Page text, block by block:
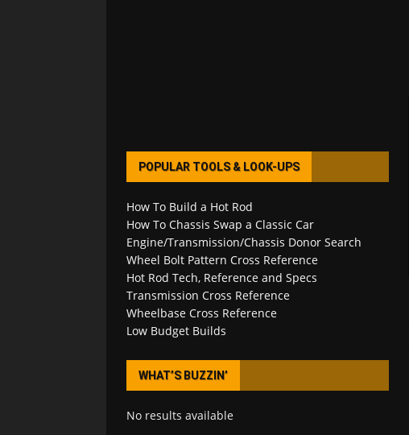
POPULAR TOOLS & LOOK-UPS
How To Build a Hot Rod
How To Chassis Swap a Classic Car
Engine/Transmission/Chassis Donor Search
Wheel Bolt Pattern Cross Reference
Hot Rod Tech, Reference and Specs
Transmission Cross Reference
Wheelbase Cross Reference
Low Budget Builds
WHAT’S BUZZIN’
No results available